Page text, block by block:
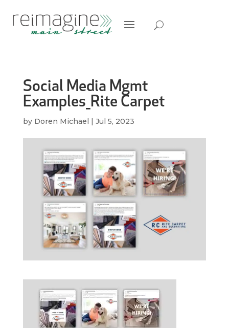
Social Media Mgmt
Examples_Rite Carpet
by Doren Michael | Jul 5, 2023